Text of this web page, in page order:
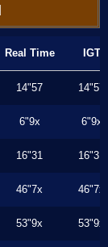
Real Time IGT
14"57 14"57
6"9x 6"9x
16"31 16"31
46"7x 46"7x
53"9x 53"9x